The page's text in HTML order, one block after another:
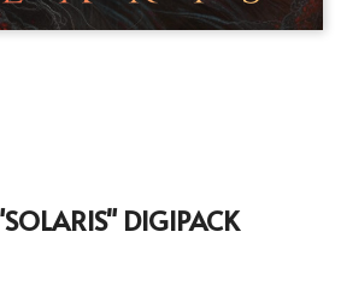
DIGIPACK